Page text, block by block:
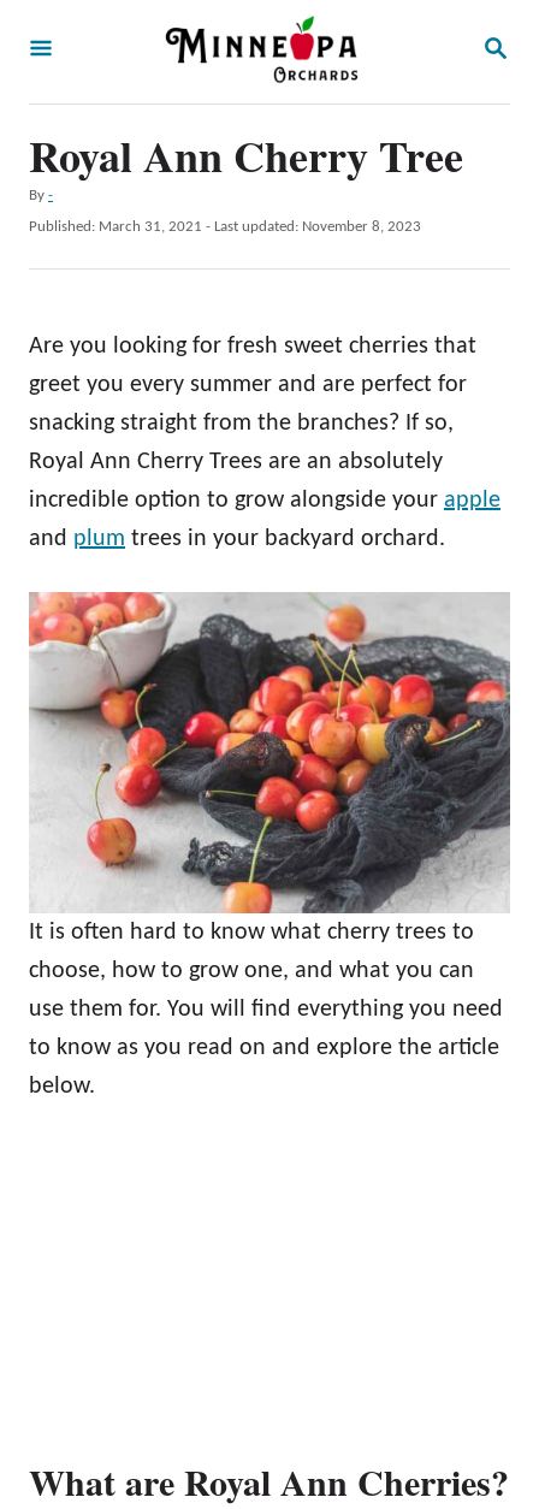
S
Royal Ann Cherry Tree
By A
u
h
-
P
d
o
Published: March 31, 2021 - Last updated: November 8, 2023
Are you looking for fresh sweet cherries that
greet you every summer and are perfect for
snacking straight from the branches? If so,
Royal Ann Cherry Trees are an absolutely
incredible option to grow alongside your apple
and plum trees in your backyard orchard.
It is often hard to know what cherry trees to
choose, how to grow one, and what you can
use them for. You will find everything you need
to know as you read on and explore the article
below.
What are Royal Ann Cherries?